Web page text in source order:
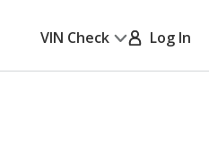
VIN Check Log In